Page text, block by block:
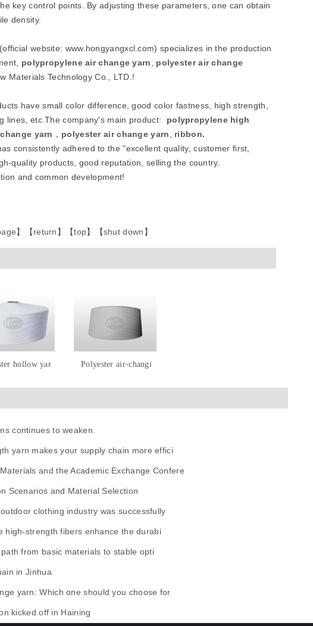
key control points. By adjusting these parameters, one can obtain
density.
website: www.hongyangxcl.com) specializes in the production
polypropylene air change yarn
polyester air change
Materials Technology Co., LTD.!
have small color difference, good color fastness, high strength,
lines, etc.The company's main product: polypropylene high
yarn ， polyester air change yarn ribbon.
consistently adhered to the "excellent quality, customer first,
quality products, good reputation, selling the country.
and common development!
】 【return 】 【top】 【shut down 】
hollow yar Polyester air-changi
continues to weaken.
yarn makes your supply chain more effici
and the Academic Exchange Confere
Scenarios and Material Selection
clothing industry was successfully
high-strength fibers enhance the durabi
from basic materials to stable opti
in Jinhua
yarn: Which one should you choose for
kicked off in Haining